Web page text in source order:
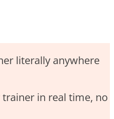
literally anywhere
in real time, no